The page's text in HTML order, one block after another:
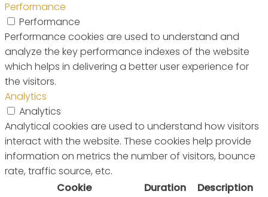
Performance
Performance
Performance cookies are used to understand and
analyze the key performance indexes of the website
which helps in delivering a better user experience for
the visitors.
Analytics
Analytics
Analytical cookies are used to understand how visitors
interact with the website. These cookies help provide
information on metrics the number of visitors, bounce
rate, traffic source, etc.
Cookie
Duration Description